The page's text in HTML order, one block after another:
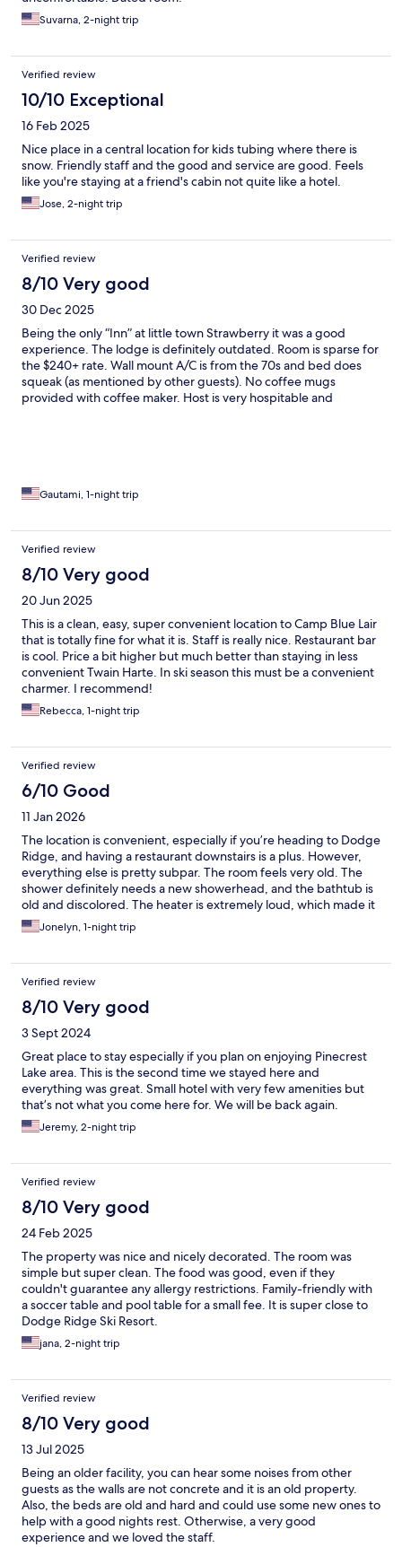
Suvarna, 2-night trip
Verified review
10/10 Exceptional
16 Feb 2025
Nice place in a central location for kids tubing where there is
snow. Friendly staff and the good and service are good. Feels
like you're staying at a friend's cabin not quite like a hotel.
Jose, 2-night trip
Verified review
8/10 Very good
30 Dec 2025
Being the only “Inn” at little town Strawberry it was a good
experience. The lodge is definitely outdated. Room is sparse for
the $240+ rate. Wall mount A/C is from the 70s and bed does
squeak (as mentioned by other guests). No coffee mugs
provided with coffee maker. Host is very hospitable and
Gautami, 1-night trip
Verified review
8/10 Very good
20 Jun 2025
This is a clean, easy, super convenient location to Camp Blue Lair
that is totally fine for what it is. Staff is really nice. Restaurant bar
is cool. Price a bit higher but much better than staying in less
convenient Twain Harte. In ski season this must be a convenient
charmer. I recommend!
Rebecca, 1-night trip
Verified review
6/10 Good
11 Jan 2026
The location is convenient, especially if you’re heading to Dodge
Ridge, and having a restaurant downstairs is a plus. However,
everything else is pretty subpar. The room feels very old. The
shower definitely needs a new showerhead, and the bathtub is
old and discolored. The heater is extremely loud, which made it
hard to sleep at night. The bed was also not comfortable. That
said, if you’re just looking for a basic place to eat, sleep, and be
much beyond that.
Jonelyn, 1-night trip
Verified review
8/10 Very good
3 Sept 2024
Great place to stay especially if you plan on enjoying Pinecrest
Lake area. This is the second time we stayed here and
everything was great. Small hotel with very few amenities but
that’s not what you come here for. We will be back again.
Jeremy, 2-night trip
Verified review
8/10 Very good
24 Feb 2025
The property was nice and nicely decorated. The room was
simple but super clean. The food was good, even if they
couldn't guarantee any allergy restrictions. Family-friendly with
a soccer table and pool table for a small fee. It is super close to
Dodge Ridge Ski Resort.
jana, 2-night trip
Verified review
8/10 Very good
13 Jul 2025
Being an older facility, you can hear some noises from other
guests as the walls are not concrete and it is an old property.
Also, the beds are old and hard and could use some new ones to
help with a good nights rest. Otherwise, a very good
experience and we loved the staff.